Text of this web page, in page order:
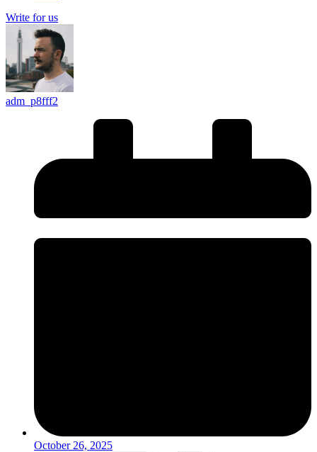
Write for us
adm_p8fff2
October 26, 2025